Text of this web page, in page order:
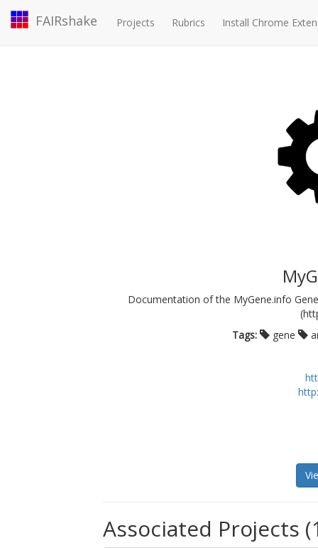
FAIRshake Projects Rubrics Install Chrome
Documentation of the MyGene.info
Tags:
gene
Associated Projects